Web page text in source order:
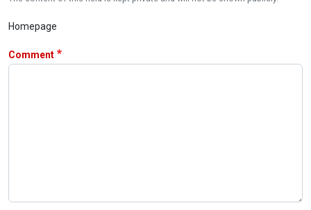
Homepage
Comment